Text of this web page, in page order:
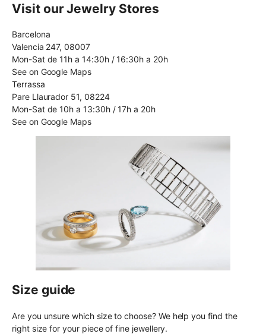
Visit our Jewelry Stores
Barcelona
Valencia 247, 08007
Mon-Sat de 11h a 14:30h / 16:30h a 20h
See on Google Maps
Terrassa
Pare Llaurador 51, 08224
Mon-Sat de 10h a 13:30h / 17h a 20h
See on Google Maps
Size guide
Are you unsure which size to choose? We help you find the
right size for your piece of fine jewellery.